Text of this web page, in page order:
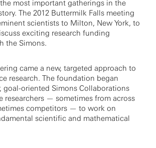
most important gatherings in the
The 2012 Buttermilk Falls meeting
scientists to Milton, New York, to
exciting research funding
the Simons.
came a new, targeted approach to
research. The foundation began
goal-oriented Simons Collaborations
researchers — sometimes from across
competitors — to work on
scientific and mathematical